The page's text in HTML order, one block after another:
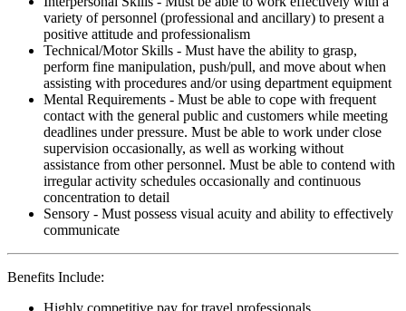
variety of personnel (professional and ancillary) to present a
positive attitude and professionalism
Technical/Motor Skills - Must have the ability to grasp,
perform fine manipulation, push/pull, and move about when
assisting with procedures and/or using department equipment
Mental Requirements - Must be able to cope with frequent
contact with the general public and customers while meeting
deadlines under pressure. Must be able to work under close
supervision occasionally, as well as working without
assistance from other personnel. Must be able to contend with
irregular activity schedules occasionally and continuous
concentration to detail
Sensory - Must possess visual acuity and ability to effectively
communicate
Benefits Include:
Highly competitive pay for travel professionals